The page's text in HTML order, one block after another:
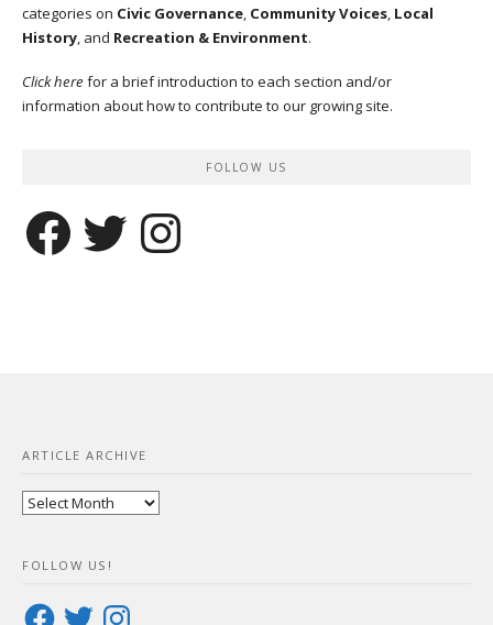
categories on Civic Governance, Community Voices, Local
History, and Recreation & Environment.
Click here for a brief introduction to each section and/or
information about how to contribute to our growing site.
FOLLOW US
Facebook Twitter Instagram
ARTICLE ARCHIVE
Article
FOLLOW US!
FacebookTwitterInstagram